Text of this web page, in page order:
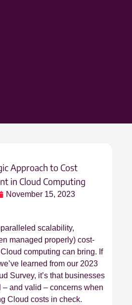
Approach to Cost
in Cloud Computing
November 15, 2023
scalability,
managed properly) cost-
computing can bring. If
learned from our 2023
Survey, it’s that businesses
– and valid – concerns when
Cloud costs in check.